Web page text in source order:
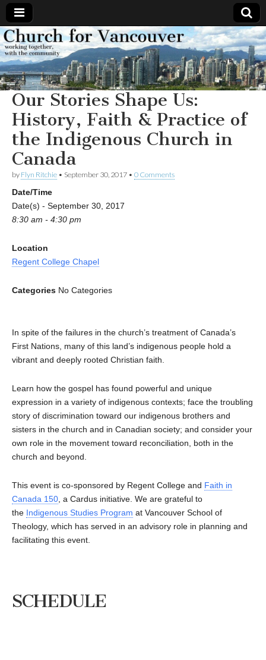
Church
for
Vancouver
Working
together,
with the
community
Our Stories Shape Us:
History, Faith & Practice of
the Indigenous Church in
Canada
by Flyn Ritchie • September 30, 2017 • 0 Comments
Date/Time
Date(s) - September 30, 2017
8:30 am - 4:30 pm
Location
Regent College Chapel
Categories No Categories
In spite of the failures in the church’s treatment of Canada’s
First Nations, many of this land’s indigenous people hold a
vibrant and deeply rooted Christian faith.
Learn how the gospel has found powerful and unique
expression in a variety of indigenous contexts; face the troubling
story of discrimination toward our indigenous brothers and
sisters in the church and in Canadian society; and consider your
own role in the movement toward reconciliation, both in the
church and beyond.
This event is co-sponsored by Regent College and Faith in
Canada 150 , a Cardus initiative. We are grateful to
the Indigenous Studies Program at Vancouver School of
Theology, which has served in an advisory role in planning and
facilitating this event.
SCHEDULE